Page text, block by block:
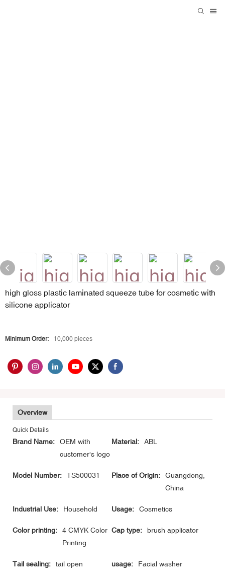
high gloss plastic laminated squeeze tube for cosmetic with
silicone applicator
Minimum Order: 10,000 pieces
Overview
Quick Details
Brand Name:
OEM with
customer's logo
Material: ABL
Model Number: TS500031 Place of Origin:
Guangdong,
China
Industrial Use: Household Usage: Cosmetics
Color printing:
4 CMYK Color
Printing
Cap type: brush applicator
Tail sealing: tail open usage: Facial washer